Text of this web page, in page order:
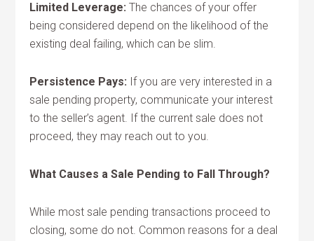
Limited Leverage: The chances of your offer
being considered depend on the likelihood of the
existing deal failing, which can be slim.
Persistence Pays: If you are very interested in a
sale pending property, communicate your interest
to the seller’s agent. If the current sale does not
proceed, they may reach out to you.
What Causes a Sale Pending to Fall Through?
While most sale pending transactions proceed to
closing, some do not. Common reasons for a deal